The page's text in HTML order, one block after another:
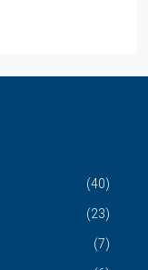
(40)
(23)
(7)